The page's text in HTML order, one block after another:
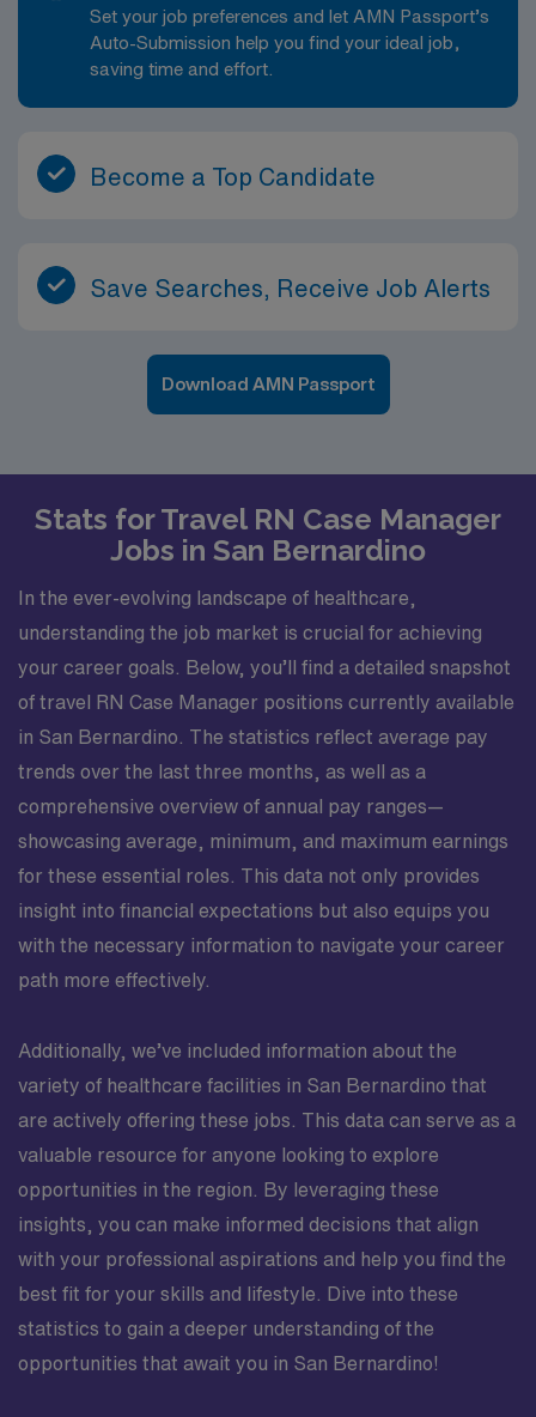
Set your job preferences and let AMN Passport’s
Auto-Submission help you find your ideal job,
saving time and effort.
Become a Top Candidate
Save Searches, Receive Job Alerts
Download AMN Passport
Stats for Travel RN Case Manager
Jobs in San Bernardino
In the ever-evolving landscape of healthcare,
understanding the job market is crucial for achieving
your career goals. Below, you’ll find a detailed snapshot
of travel RN Case Manager positions currently available
in San Bernardino. The statistics reflect average pay
trends over the last three months, as well as a
comprehensive overview of annual pay ranges—
showcasing average, minimum, and maximum earnings
for these essential roles. This data not only provides
insight into financial expectations but also equips you
with the necessary information to navigate your career
path more effectively.
Additionally, we’ve included information about the
variety of healthcare facilities in San Bernardino that
are actively offering these jobs. This data can serve as a
valuable resource for anyone looking to explore
opportunities in the region. By leveraging these
insights, you can make informed decisions that align
with your professional aspirations and help you find the
best fit for your skills and lifestyle. Dive into these
statistics to gain a deeper understanding of the
opportunities that await you in San Bernardino!